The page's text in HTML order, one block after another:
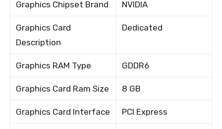
Graphics Chipset Brand NVIDIA
Graphics Card
Description
Dedicated
Graphics RAM Type GDDR6
Graphics Card Ram Size 8 GB
Graphics Card Interface PCI Express